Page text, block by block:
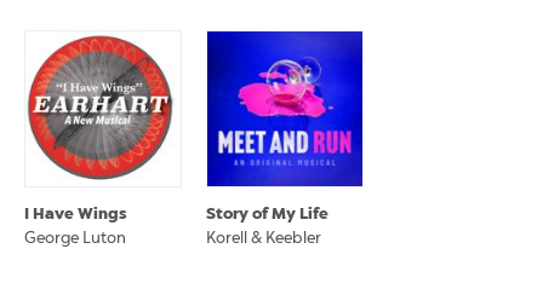
I Have Wings
George Luton
Story of My Life
Korell & Keebler